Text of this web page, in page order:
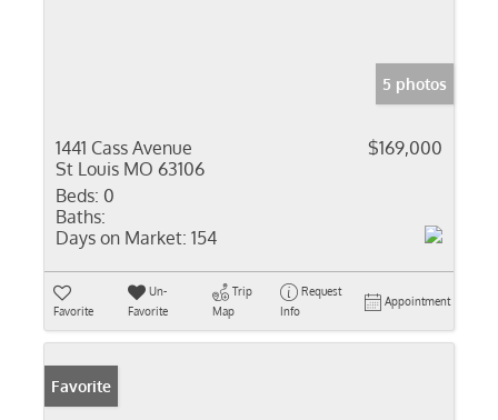
5 photos
1441 Cass Avenue
St Louis MO 63106
$169,000
Beds: 0
Baths:
Days on Market: 154
Favorite
Un-
Favorite
Trip
Map
Request
Info
Appointment
Favorite